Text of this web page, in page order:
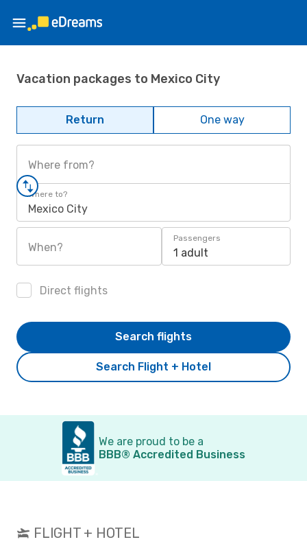
Vacation packages to Mexico City
Return One way
Where from?
Where to?
Mexico City
When?
Passengers
1 adult
Direct flights
Search Flight + Hotel
Search flights
We are proud to be a
BBB® Accredited Business
FLIGHT + HOTEL